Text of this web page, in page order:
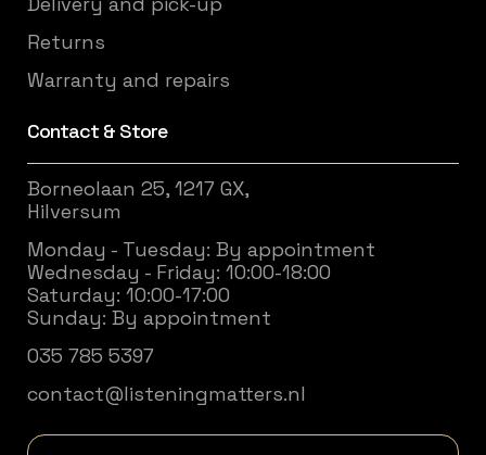
Returns
Warranty and repairs
Contact & Store
Borneolaan 25, 1217 GX,
Hilversum
Monday - Tuesday: By appointment
Wednesday - Friday: 10:00-18:00
Saturday: 10:00-17:00
Sunday: By appointment
035 785 5397
contact@listeningmatters.nl